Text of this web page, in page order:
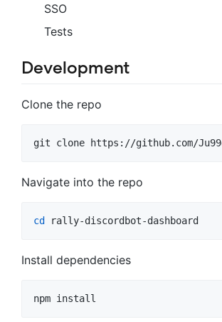
SSO
Tests
Development
Clone the repo
git clone https://github.com/
Navigate into the repo
cd rally-discordbot-dashboard
Install dependencies
npm install